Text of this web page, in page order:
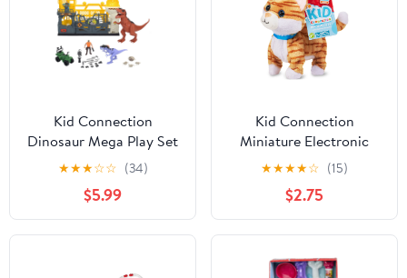
Kid Connection
Dinosaur Mega Play Set
with Light & Sound, 28
Pieces, Toddler Toys
★★★☆☆ (34)
$5.99
Kid Connection
Miniature Electronic
Walking Pet Orange
Striped Cat, 6in Height,
Toddler Plush Toys
★★★★☆ (15)
$2.75